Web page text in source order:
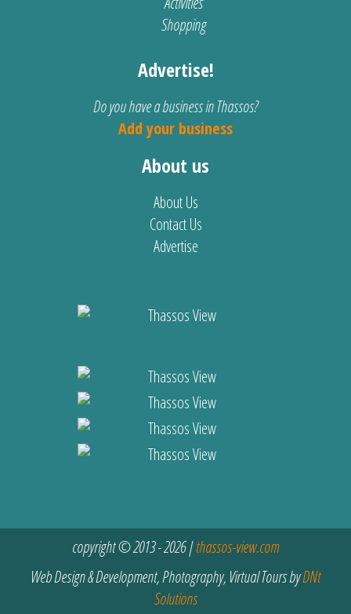
Shopping
Advertise!
Do you have a business in Thassos?
Add your business
About us
About Us
Contact Us
Advertise
copyright © 2013 - 2026 |thassos-view.com
Web Design & Development, Photography, Virtual Tours byDNt
Solutions